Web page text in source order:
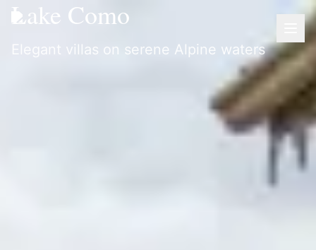
Lake Como
Elegant villas on serene Alpine waters